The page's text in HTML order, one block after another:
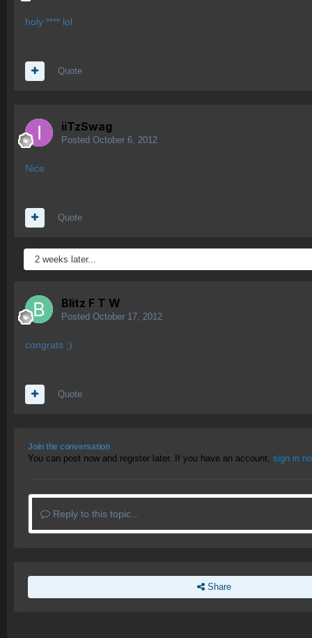
holy **** lol
Quote
iiTzSwag
Posted October 6, 2012
Nice
Quote
2 weeks later...
Blitz F T W
Posted October 17, 2012
congrats ;)
Quote
Join the conversation
You can post now and register later. If you have an account, sign in
Reply to this topic...
Share